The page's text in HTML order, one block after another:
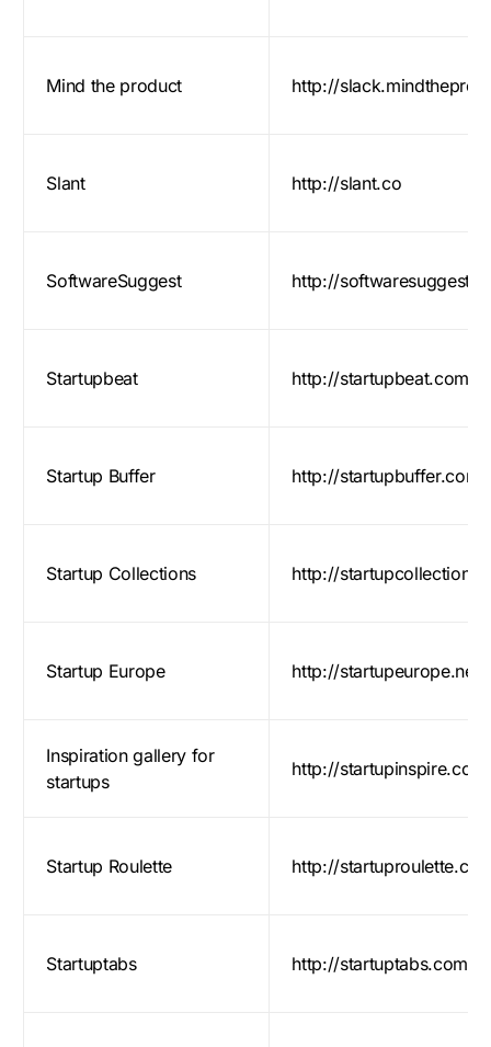
Mind the product http://
Slant http://slant.co
SoftwareSuggest http://
Startupbeat http://startupbeat.com/
Startup Buffer http://startupbuffer.com/
Startup Collections http://
Startup Europe http://startupeurope.net/
Inspiration gallery for
startups
http://
Startup Roulette http://
Startuptabs http://startuptabs.com/